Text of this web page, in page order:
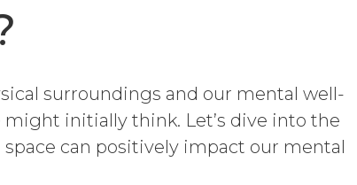
surroundings and our mental well-
initially think. Let’s dive into the
can positively impact our mental